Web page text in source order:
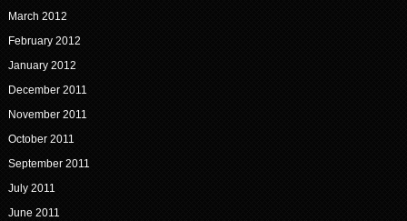
March 2012
February 2012
January 2012
December 2011
November 2011
October 2011
September 2011
July 2011
June 2011